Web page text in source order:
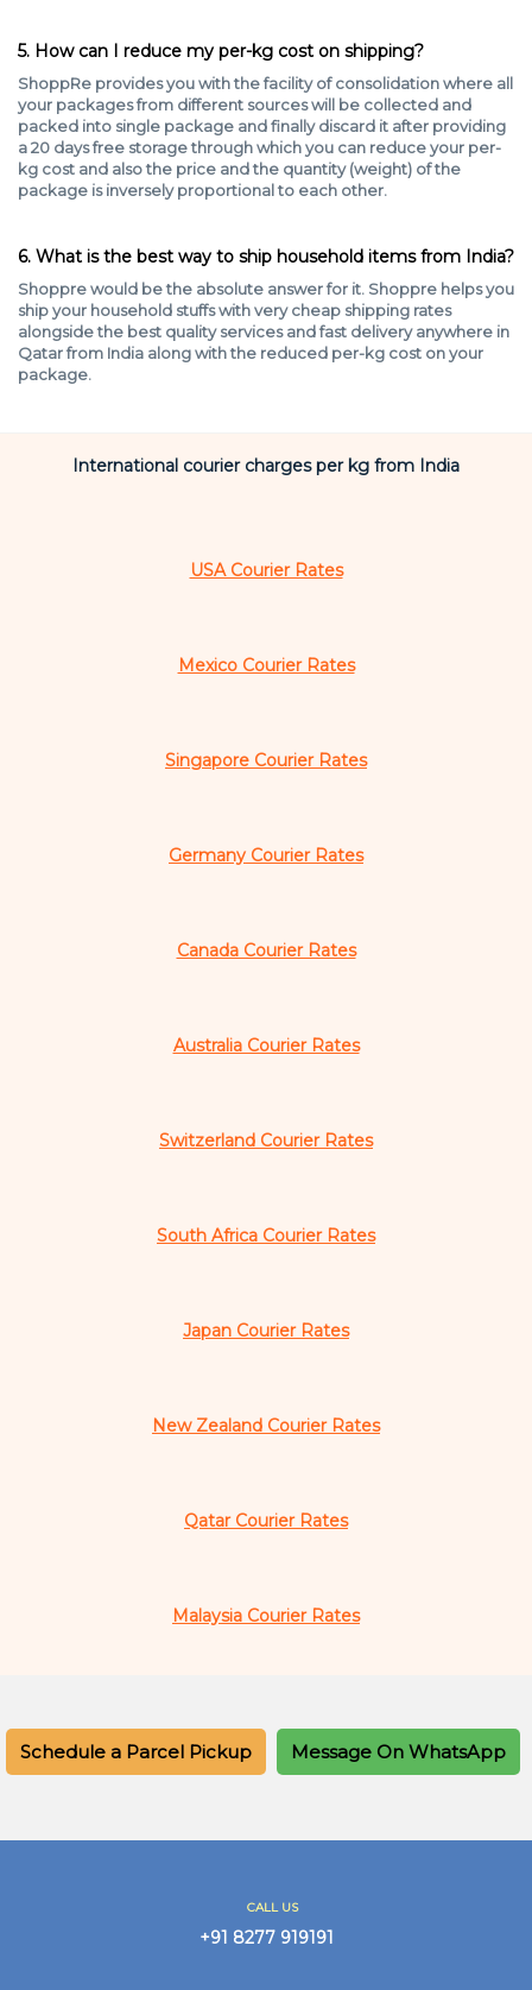
5. How can I reduce my per-kg cost on shipping?
ShoppRe provides you with the facility of consolidation where all
your packages from different sources will be collected and
packed into single package and finally discard it after providing
a 20 days free storage through which you can reduce your per-
kg cost and also the price and the quantity (weight) of the
package is inversely proportional to each other.
6. What is the best way to ship household items from India?
Shoppre would be the absolute answer for it. Shoppre helps you
ship your household stuffs with very cheap shipping rates
alongside the best quality services and fast delivery anywhere in
Qatar from India along with the reduced per-kg cost on your
package.
International courier charges per kg from India
USA Courier Rates
Mexico Courier Rates
Singapore Courier Rates
Germany Courier Rates
Canada Courier Rates
Australia Courier Rates
Switzerland Courier Rates
South Africa Courier Rates
Japan Courier Rates
New Zealand Courier Rates
Qatar Courier Rates
Malaysia Courier Rates
Schedule a Parcel Pickup Message On WhatsApp
CALL US
+91 8277 919191